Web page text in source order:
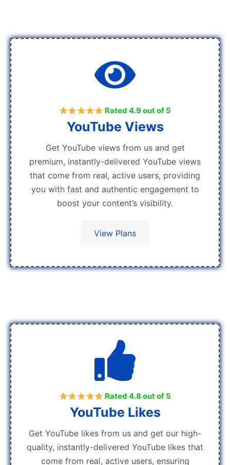
Rated 4.9 out of 5
YouTube Views
Get YouTube views from us and get
premium, instantly-delivered YouTube views
that come from real, active users, providing
you with fast and authentic engagement to
boost your content’s visibility.
View Plans
Rated 4.8 out of 5
YouTube Likes
Get YouTube likes from us and get our high-
quality, instantly-delivered YouTube likes that
come from real, active users, ensuring